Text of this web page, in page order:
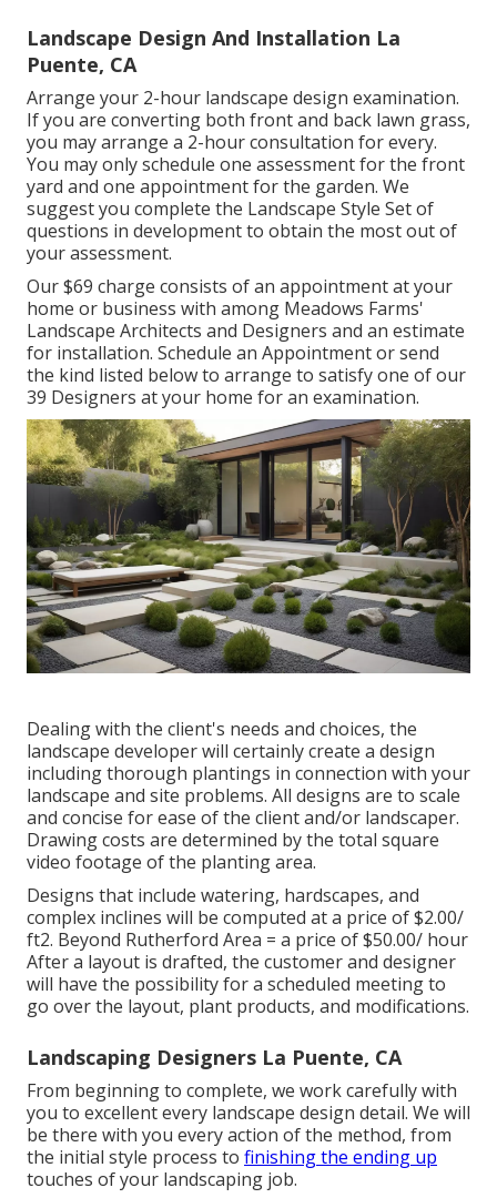
Landscape Design And Installation La
Puente, CA
Arrange your 2-hour landscape design examination.
If you are converting both front and back lawn grass,
you may arrange a 2-hour consultation for every.
You may only schedule one assessment for the front
yard and one appointment for the garden. We
suggest you complete the Landscape Style Set of
questions in development to obtain the most out of
your assessment.
Our $69 charge consists of an appointment at your
home or business with among Meadows Farms'
Landscape Architects and Designers and an estimate
for installation. Schedule an Appointmentor send
the kind listed below to arrange to satisfy one of our
39 Designers at your home for an examination.
Dealing with the client's needs and choices, the
landscape developer will certainly create a design
including thorough plantings in connection with your
landscape and site problems. All designs are to scale
and concise for ease of the client and/or landscaper.
Drawing costs are determined by the total square
video footage of the planting area.
Designs that include watering, hardscapes, and
complex inclines will be computed at a price of $2.00/
ft2. Beyond Rutherford Area = a price of $50.00/ hour
After a layout is drafted, the customer and designer
will have the possibility for a scheduled meeting to
go over the layout, plant products, and modifications.
Landscaping Designers La Puente, CA
From beginning to complete, we work carefully with
you to excellent every landscape design detail. We will
be there with you every action of the method, from
the initial style process to finishing the ending up
touches of your landscaping job.